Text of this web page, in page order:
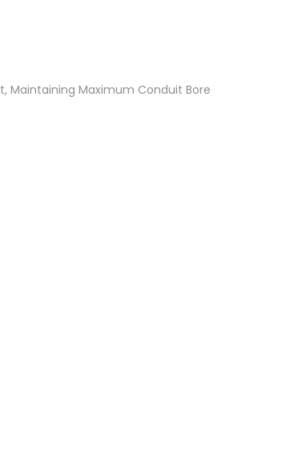
Maintaining Maximum Conduit Bore